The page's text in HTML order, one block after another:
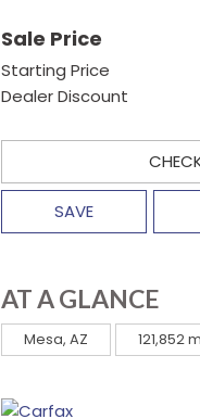
Sale Price
Starting Price
Dealer Discount
SAVE
AT A GLANCE
Mesa, AZ 121,852